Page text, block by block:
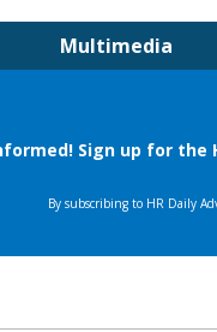
Multimedia